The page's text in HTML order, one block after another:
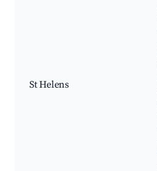
St Helens